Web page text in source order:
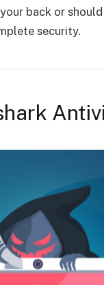
back or
security.